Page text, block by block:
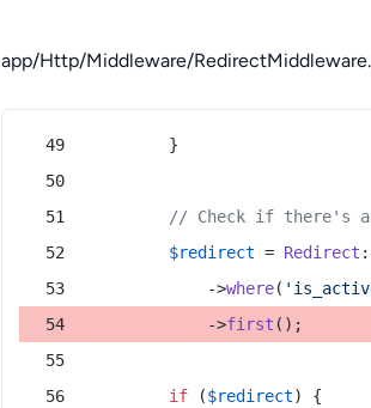
app/Http/Middleware/
        }
// Check if there's
$redirect = Redirect
            ->
where(
            ->
first ();
if ($redirect) {